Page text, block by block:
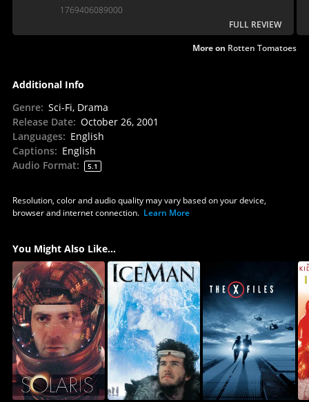
1769406089000
FULL REVIEW
More on Rotten Tomatoes
Additional Info
Genre: Sci-Fi, Drama
Release Date: October 26, 2001
Languages: English
Captions: English
Audio Format: 5.1
Resolution, color and audio quality may vary based on your device,
browser and internet connection. Learn More
You Might Also Like...